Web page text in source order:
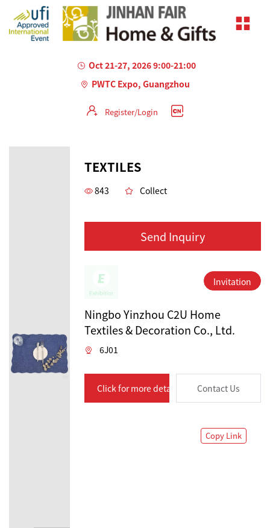
Oct 21-27, 2026 9:00-21:00
PWTC Expo, Guangzhou
Register/Login
TEXTILES
843 Collect
Send Inquiry
Invitation
Ningbo Yinzhou C2U Home
Textiles & Decoration Co., Ltd.
6J01
Click for more details Contact Us
Copy Link